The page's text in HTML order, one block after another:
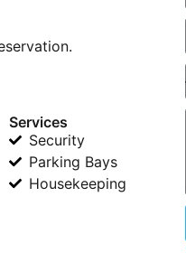
Services
Security
Parking Bays
Housekeeping